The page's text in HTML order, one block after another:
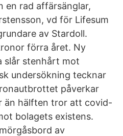
en rad affärsänglar,
vd för Lifesum
av Stardoll.
förra året. Ny
slår stenhårt mot
undersökning tecknar
påverkar
än hälften tror att covid-
bolagets existens.
av